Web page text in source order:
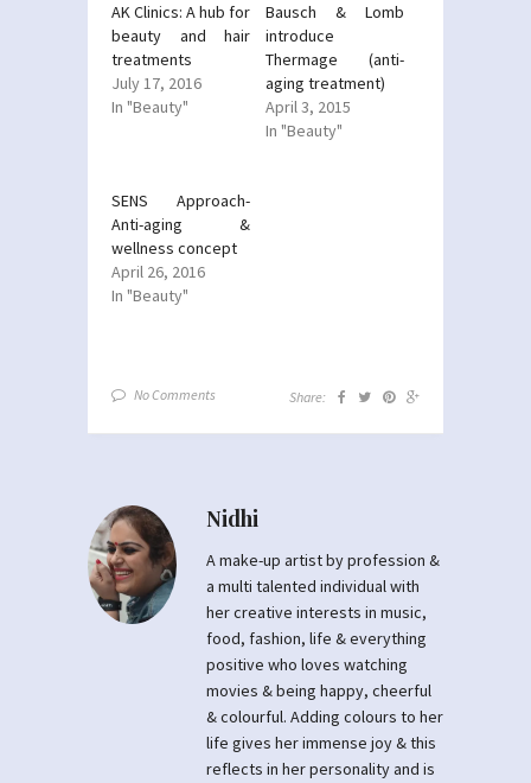
AK Clinics: A hub for
beauty and hair
treatments
July 17, 2016
In "Beauty"
Bausch & Lomb
introduce
Thermage (anti-
aging treatment)
April 3, 2015
In "Beauty"
SENS Approach-
Anti-aging &
wellness concept
April 26, 2016
In "Beauty"
No Comments Share:
Nidhi
A make-up artist by profession &
a multi talented individual with
her creative interests in music,
food, fashion, life & everything
positive who loves watching
movies & being happy, cheerful
& colourful. Adding colours to her
life gives her immense joy & this
reflects in her personality and is